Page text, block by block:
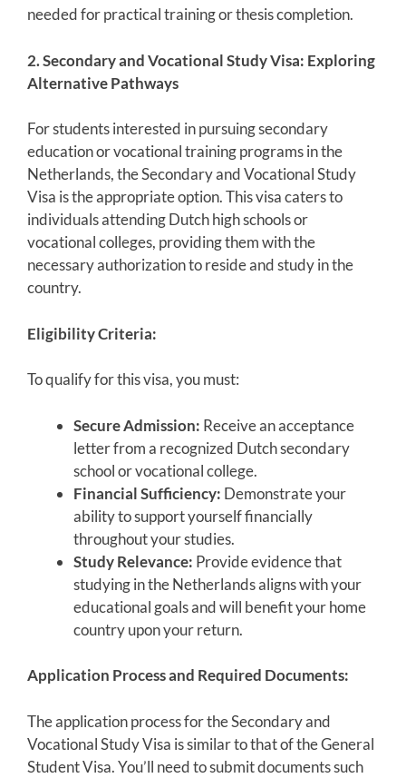
needed for practical training or thesis completion.
2. Secondary and Vocational Study Visa: Exploring
Alternative Pathways
For students interested in pursuing secondary
education or vocational training programs in the
Netherlands, the Secondary and Vocational Study
Visa is the appropriate option. This visa caters to
individuals attending Dutch high schools or
vocational colleges, providing them with the
necessary authorization to reside and study in the
country.
Eligibility Criteria:
To qualify for this visa, you must:
Secure Admission: Receive an acceptance
letter from a recognized Dutch secondary
school or vocational college.
Financial Sufficiency: Demonstrate your
ability to support yourself financially
throughout your studies.
Study Relevance: Provide evidence that
studying in the Netherlands aligns with your
educational goals and will benefit your home
country upon your return.
Application Process and Required Documents:
The application process for the Secondary and
Vocational Study Visa is similar to that of the General
Student Visa. You’ll need to submit documents such